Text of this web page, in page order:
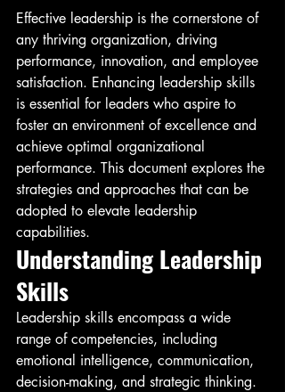
Effective leadership is the cornerstone of
any thriving organization, driving
performance, innovation, and employee
satisfaction. Enhancing leadership skills
is essential for leaders who aspire to
foster an environment of excellence and
achieve optimal organizational
performance. This document explores the
strategies and approaches that can be
adopted to elevate leadership
capabilities.
Understanding Leadership
Skills
Leadership skills encompass a wide
range of competencies, including
emotional intelligence, communication,
decision-making, and strategic thinking.